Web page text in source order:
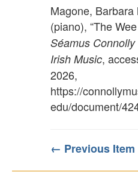
Magone, Barbara
(piano), “The
Séamus
Irish Music,
2026,
https://
edu/document/
← Previous Item